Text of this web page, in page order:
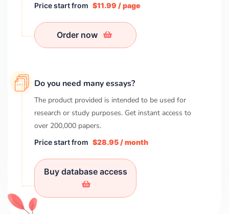
Price start from $11.99 / page
Order now
Do you need many essays?
The product provided is intended to be used for
research or study purposes. Get instant access to
over 200,000 papers.
Price start from $28.95 / month
Buy database access